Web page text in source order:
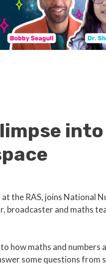
the RAS, joins National
broadcaster and maths
maths and numbers
some questions from